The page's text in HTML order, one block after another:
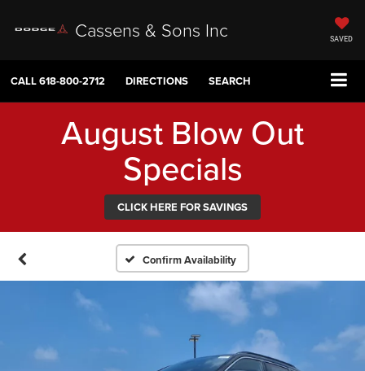
Cassens & Sons Inc SAVED
CALL618-800-2712 DIRECTIONS SEARCH
August Blow Out
Specials
CLICK HERE FOR SAVINGS
Confirm Availability